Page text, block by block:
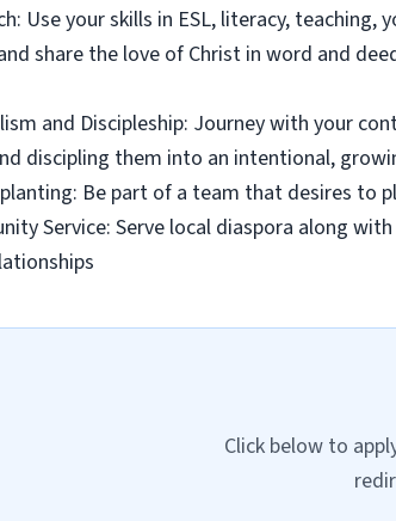
Use your skills in ESL, literacy,
share the love of Christ in word and
and Discipleship: Journey with your
discipling them into an intentional,
Be part of a team that desires to
Service: Serve local diaspora along
Click below to